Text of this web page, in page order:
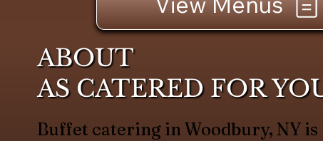
ABOUT
AS CATERED FOR
Buffet catering in Woodbury, NY is